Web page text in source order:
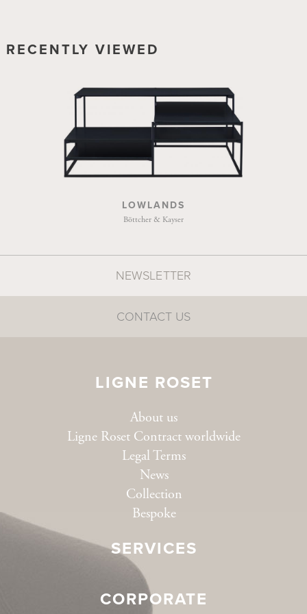
RECENTLY VIEWED
LOWLANDS
Böttcher & Kayser
LIGNE ROSET
About us
Ligne Roset Contract worldwide
Legal Terms
News
Collection
Bespoke
SERVICES
CORPORATE
NEWSLETTER
CONTACT US